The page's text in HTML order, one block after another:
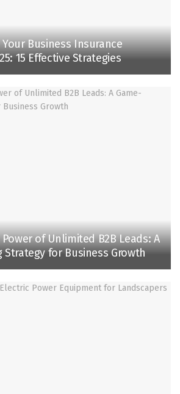
Business Insurance
15 Effective Strategies
of Unlimited B2B Leads: A
Strategy for Business Growth